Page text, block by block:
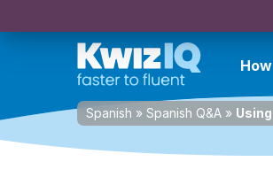
Spanish » Spanish Q&A »